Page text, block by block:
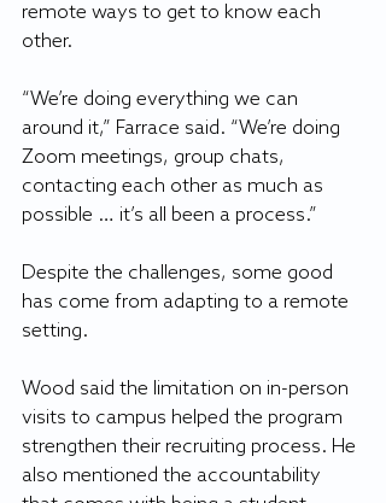
remote ways to get to know each
other.
“We’re doing everything we can
around it,” Farrace said. “We’re doing
Zoom meetings, group chats,
contacting each other as much as
possible … it’s all been a process.”
Despite the challenges, some good
has come from adapting to a remote
setting.
Wood said the limitation on in-person
visits to campus helped the program
strengthen their recruiting process. He
also mentioned the accountability